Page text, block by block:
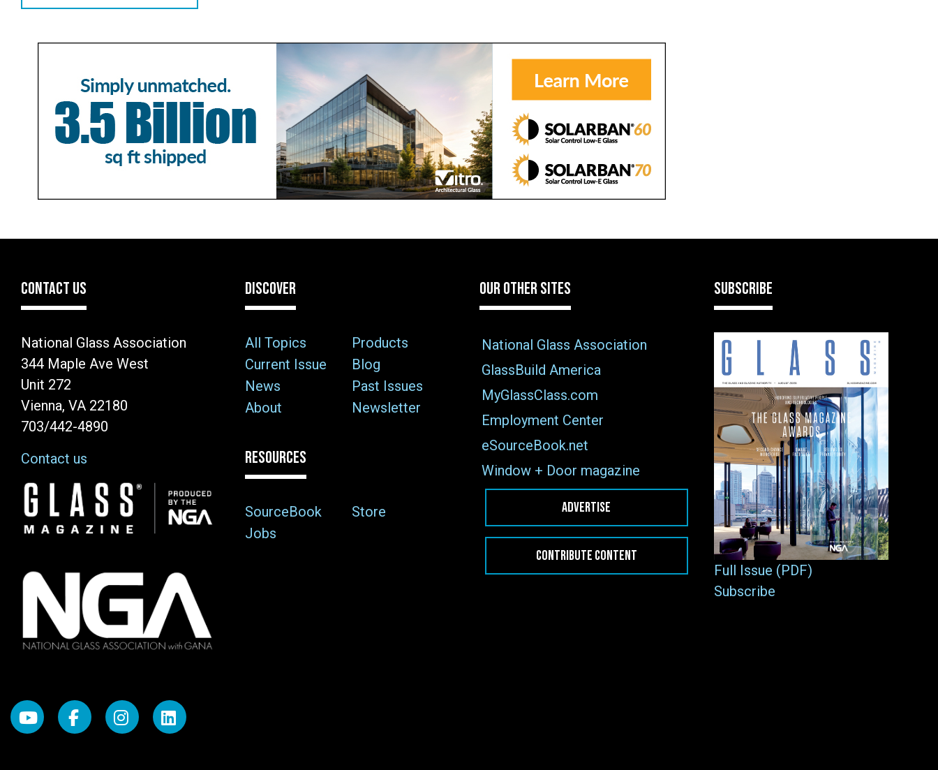
CONTACT US
National Glass Association
344 Maple Ave West
Unit 272
Vienna, VA 22180
703/442-4890
Contact us
Image
DISCOVER
All Topics
Products
Current Issue
Blog
News
Past Issues
About
Newsletter
RESOURCES
SourceBook
Store
Jobs
OUR OTHER SITES
National Glass Association
GlassBuild America
MyGlassClass.com
Employment Center
eSourceBook.net
Window + Door magazine
ADVERTISE
CONTRIBUTE CONTENT
SUBSCRIBE
Full Issue (PDF)
Subscribe